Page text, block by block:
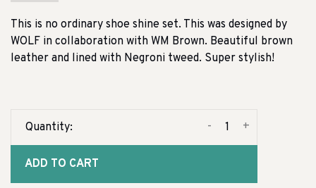
This is no ordinary shoe shine set. This was designed by
WOLF in collaboration with WM Brown. Beautiful brown
leather and lined with Negroni tweed. Super stylish!
Quantity: +
-
ADD TO CART